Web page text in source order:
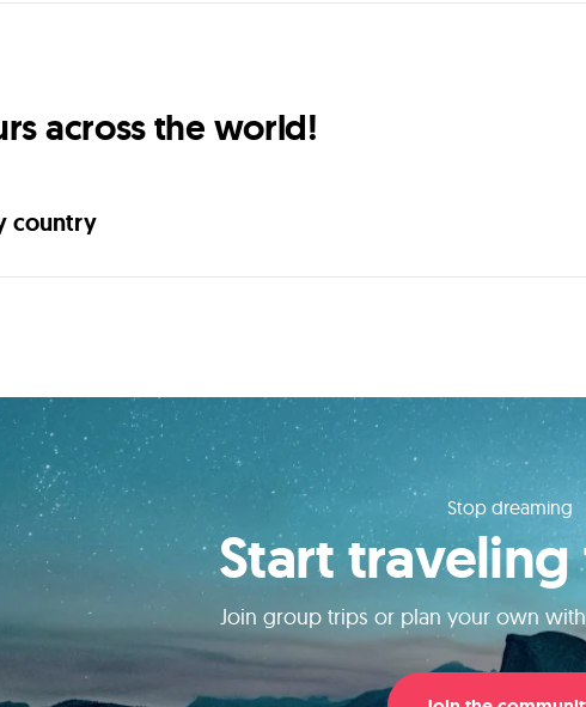
across the world!
country
Stop dreaming
Start
Join group trips or plan your own